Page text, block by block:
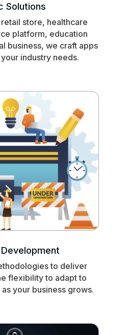
Solutions
store, healthcare
platform, education
business, we craft apps
industry needs.
to deliver
flexibility to adapt to
your business grows.